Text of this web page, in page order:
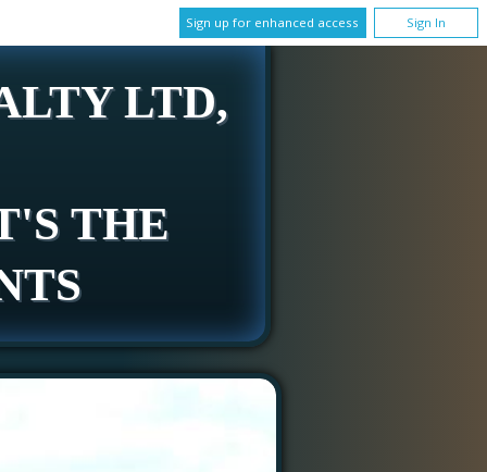
Sign up for enhanced access Sign In
LTD,
THE